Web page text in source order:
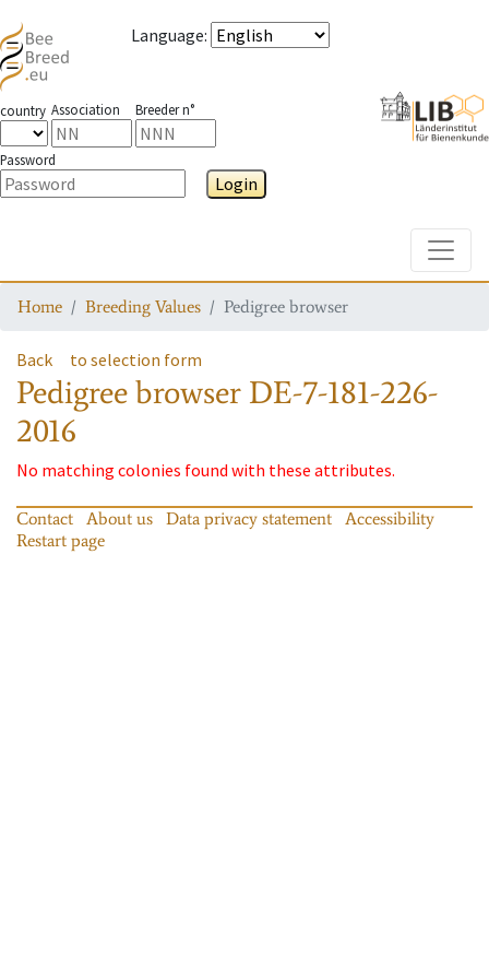
Language:
country Association Breeder n°
Password
Login
Home Breeding Values Pedigree browser
Back to selection form
Pedigree browser DE-7-181-226-
2016
No matching colonies found with these attributes.
Contact About us Data privacy statement
Accessibility
Restart page